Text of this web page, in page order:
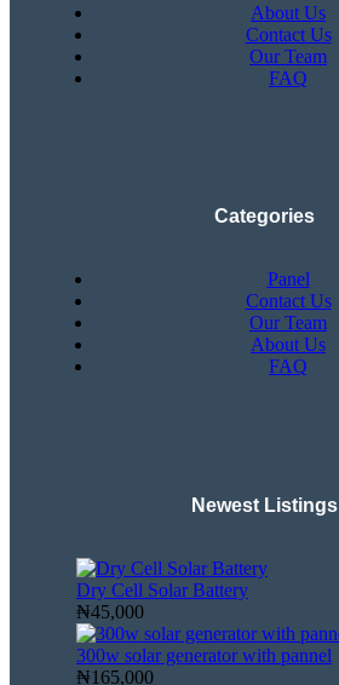
About Us
Contact Us
Our Team
FAQ
Categories
Panel
Contact Us
Our Team
About Us
FAQ
Newest Listings​
Dry Cell Solar Battery
₦45,000
300w solar generator with pannel
₦165,000